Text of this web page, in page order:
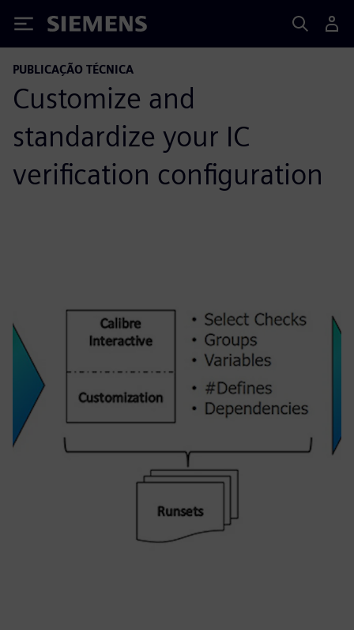
Siemens
PUBLICAÇÃO TÉCNICA
Customize and
standardize your IC
verification configuration